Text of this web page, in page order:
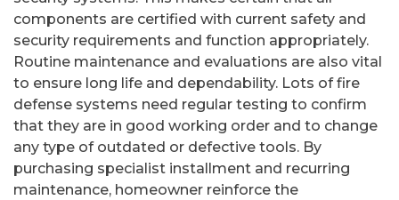
components are certified with current safety and
security requirements and function appropriately.
Routine maintenance and evaluations are also vital
to ensure long life and dependability. Lots of fire
defense systems need regular testing to confirm
that they are in good working order and to change
any type of outdated or defective tools. By
purchasing specialist installment and recurring
maintenance, homeowner reinforce the